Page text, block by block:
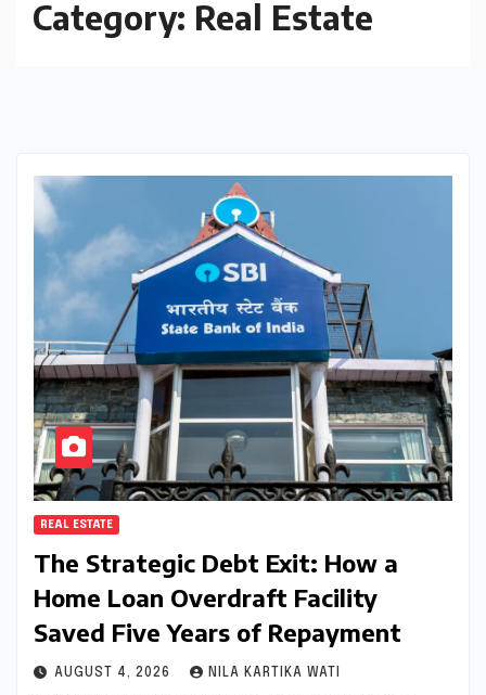
Category: Real Estate
REAL ESTATE
The Strategic Debt Exit: How a
Home Loan Overdraft Facility
Saved Five Years of Repayment
AUGUST 4, 2026 NILA KARTIKA WATI